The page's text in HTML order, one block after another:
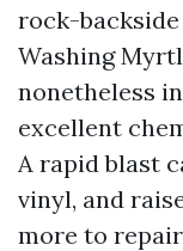
rock-
Washing
nonetheless
excellent
A rapid blast
vinyl, and
more to